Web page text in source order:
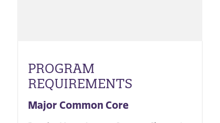
PROGRAM
REQUIREMENTS
Major Common Core